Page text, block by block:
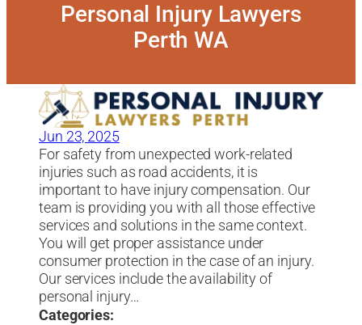
Personal Injury Lawyers
Perth WA
Jun 23, 2025
For safety from unexpected work-related
injuries such as road accidents, it is
important to have injury compensation. Our
team is providing you with all those effective
services and solutions in the same context.
You will get proper assistance under
consumer protection in the case of an injury.
Our services include the availability of
personal injury…
Categories: